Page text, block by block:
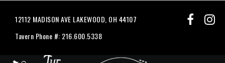
12112 MADISON AVE LAKEWOOD, OH 44107
Tavern Phone #: 216.600.5338